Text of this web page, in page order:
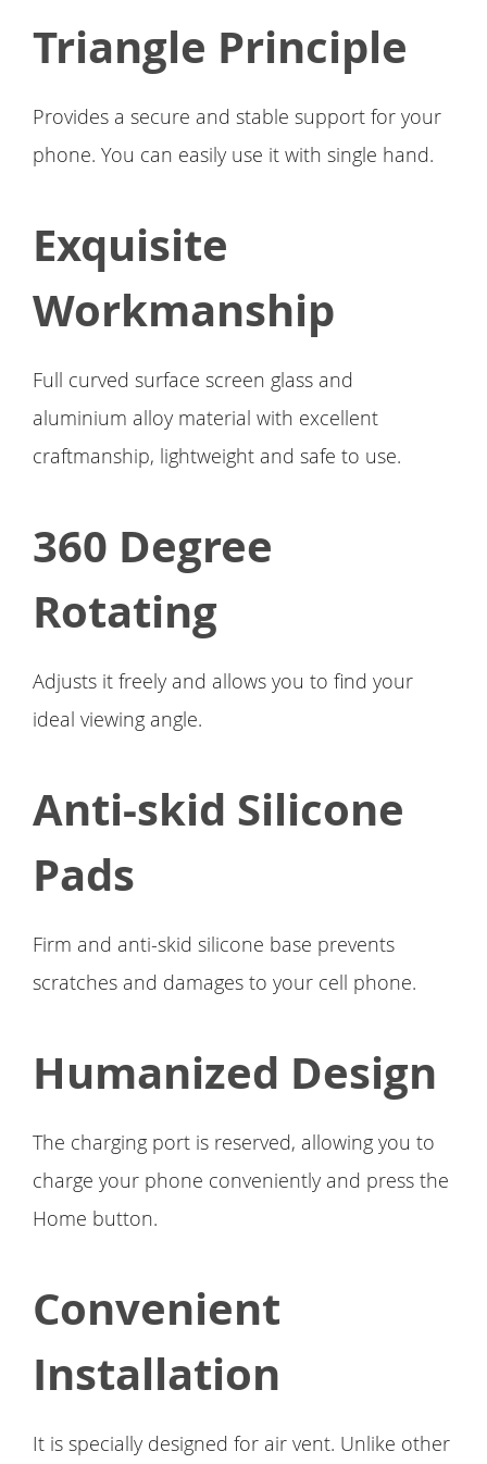
Triangle Principle
Provides a secure and stable support for your
phone. You can easily use it with single hand.
Exquisite
Workmanship
Full curved surface screen glass and
aluminium alloy material with excellent
craftmanship, lightweight and safe to use.
360 Degree
Rotating
Adjusts it freely and allows you to find your
ideal viewing angle.
Anti-skid Silicone
Pads
Firm and anti-skid silicone base prevents
scratches and damages to your cell phone.
Humanized Design
The charging port is reserved, allowing you to
charge your phone conveniently and press the
Home button.
Convenient
Installation
It is specially designed for air vent. Unlike other